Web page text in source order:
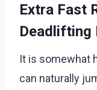
Extra Fast
Deadlifting
It is somewhat
can naturally